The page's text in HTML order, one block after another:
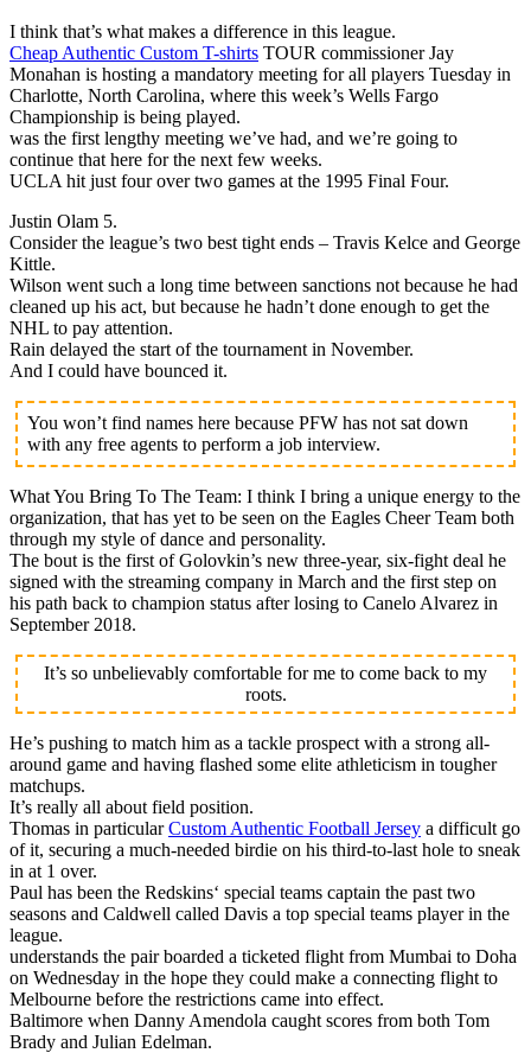
I think that’s what makes a difference in this league.
Cheap Authentic Custom T-shirts TOUR commissioner Jay
Monahan is hosting a mandatory meeting for all players Tuesday in
Charlotte, North Carolina, where this week’s Wells Fargo
Championship is being played.
was the first lengthy meeting we’ve had, and we’re going to
continue that here for the next few weeks.
UCLA hit just four over two games at the 1995 Final Four.
Justin Olam 5.
Consider the league’s two best tight ends – Travis Kelce and George
Kittle.
Wilson went such a long time between sanctions not because he had
cleaned up his act, but because he hadn’t done enough to get the
NHL to pay attention.
Rain delayed the start of the tournament in November.
And I could have bounced it.
You won’t find names here because PFW has not sat down
with any free agents to perform a job interview.
What You Bring To The Team: I think I bring a unique energy to the
organization, that has yet to be seen on the Eagles Cheer Team both
through my style of dance and personality.
The bout is the first of Golovkin’s new three-year, six-fight deal he
signed with the streaming company in March and the first step on
his path back to champion status after losing to Canelo Alvarez in
September 2018.
It’s so unbelievably comfortable for me to come back to my
roots.
He’s pushing to match him as a tackle prospect with a strong all-
around game and having flashed some elite athleticism in tougher
matchups.
It’s really all about field position.
Thomas in particularCustom Authentic Football Jersey a difficult go
of it, securing a much-needed birdie on his third-to-last hole to sneak
in at 1 over.
Paul has been the Redskins‘ special teams captain the past two
seasons and Caldwell called Davis a top special teams player in the
league.
understands the pair boarded a ticketed flight from Mumbai to Doha
on Wednesday in the hope they could make a connecting flight to
Melbourne before the restrictions came into effect.
Baltimore when Danny Amendola caught scores from both Tom
Brady and Julian Edelman.